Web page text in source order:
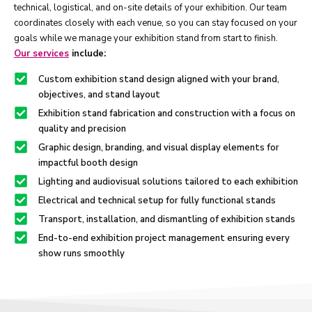
technical, logistical, and on-site details of your exhibition. Our team
coordinates closely with each venue, so you can stay focused on your
goals while we manage your exhibition stand from start to finish.
Our services include:
Custom exhibition stand design aligned with your brand,
objectives, and stand layout
Exhibition stand fabrication and construction with a focus on
quality and precision
Graphic design, branding, and visual display elements for
impactful booth design
Lighting and audiovisual solutions tailored to each exhibition
Electrical and technical setup for fully functional stands
Transport, installation, and dismantling of exhibition stands
End-to-end exhibition project management ensuring every
show runs smoothly